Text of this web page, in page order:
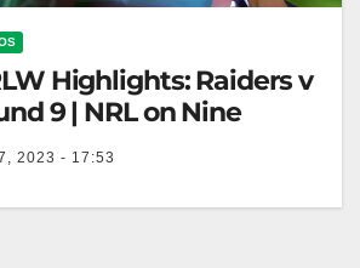
Highlights: Raiders v
9 | NRL on Nine
2023 - 17:53